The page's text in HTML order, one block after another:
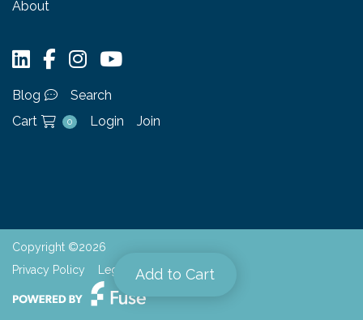
Add to Cart
About
Blog
Search
Cart
0 Login Join
Copyright ©2026
Privacy Policy
Legal